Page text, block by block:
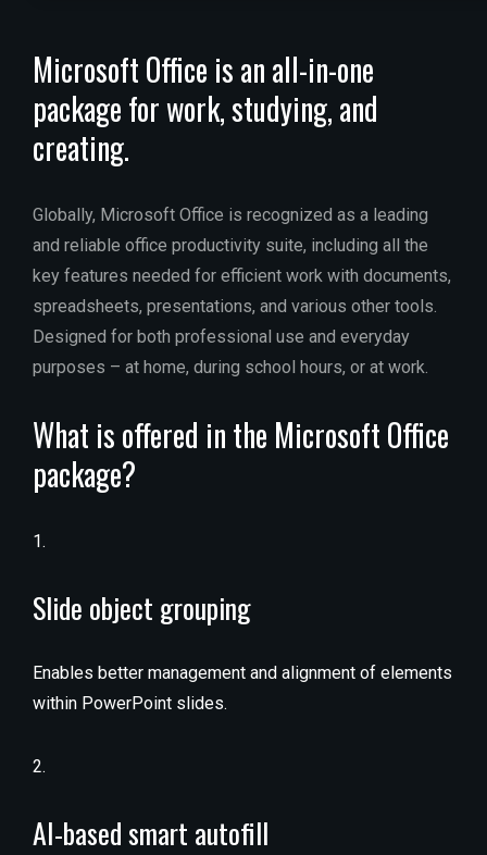
Microsoft Office is an all-in-one
package for work, studying, and
creating.
Globally, Microsoft Office is recognized as a leading
and reliable office productivity suite, including all the
key features needed for efficient work with documents,
spreadsheets, presentations, and various other tools.
Designed for both professional use and everyday
purposes – at home, during school hours, or at work.
What is offered in the Microsoft Office
package?
Slide object grouping
Enables better management and alignment of elements
within PowerPoint slides.
AI-based smart autofill